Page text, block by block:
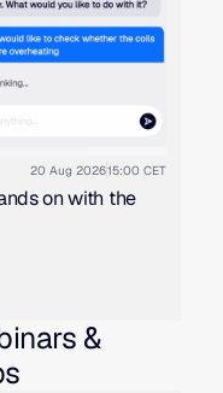
20 Aug 202615:00 CET
on with the
&